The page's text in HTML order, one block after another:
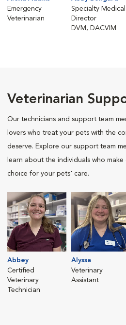
Emergency
Veterinarian
Specialty Medical
Director
DVM, DACVIM
Veterinarian
Our technicians and support team
lovers who treat your pets with the
deserve. Explore our support team
learn about the individuals who
choice for your pets' care.
Abbey
Certified
Veterinary
Technician
Alyssa
Veterinary
Assistant